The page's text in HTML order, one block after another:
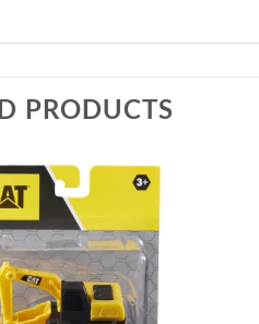
PRODUCTS